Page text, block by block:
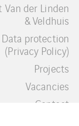
Van der Linden
& Veldhuis
Data protection
(Privacy Policy)
Projects
Vacancies
Contact